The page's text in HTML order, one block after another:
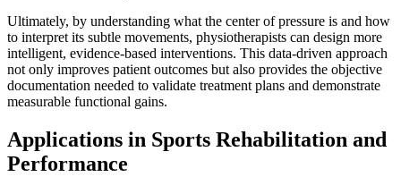
Ultimately, by understanding what the center of pressure is and how
to interpret its subtle movements, physiotherapists can design more
intelligent, evidence-based interventions. This data-driven approach
not only improves patient outcomes but also provides the objective
documentation needed to validate treatment plans and demonstrate
measurable functional gains.
Applications in Sports Rehabilitation and
Performance